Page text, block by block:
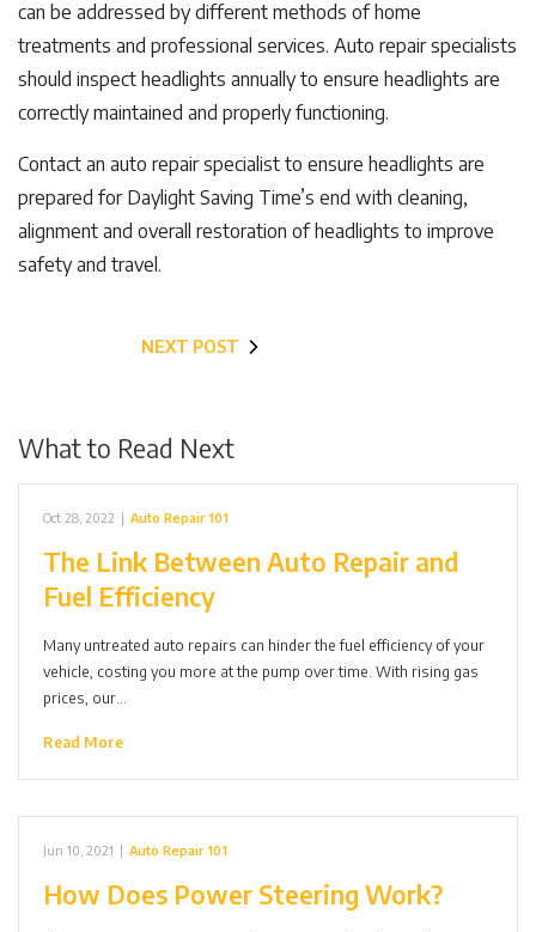
can be addressed by different methods of home
treatments and professional services. Auto repair specialists
should inspect headlights annually to ensure headlights are
correctly maintained and properly functioning.
Contact an auto repair specialist to ensure headlights are
prepared for Daylight Saving Time’s end with cleaning,
alignment and overall restoration of headlights to improve
safety and travel.
NEXT POST
What to Read Next
Oct 28, 2022 | Auto Repair 101
The Link Between Auto Repair and
Fuel Efficiency
Many untreated auto repairs can hinder the fuel efficiency of your
vehicle, costing you more at the pump over time. With rising gas
prices, our…
Read More
Jun 10, 2021 | Auto Repair 101
How Does Power Steering Work?